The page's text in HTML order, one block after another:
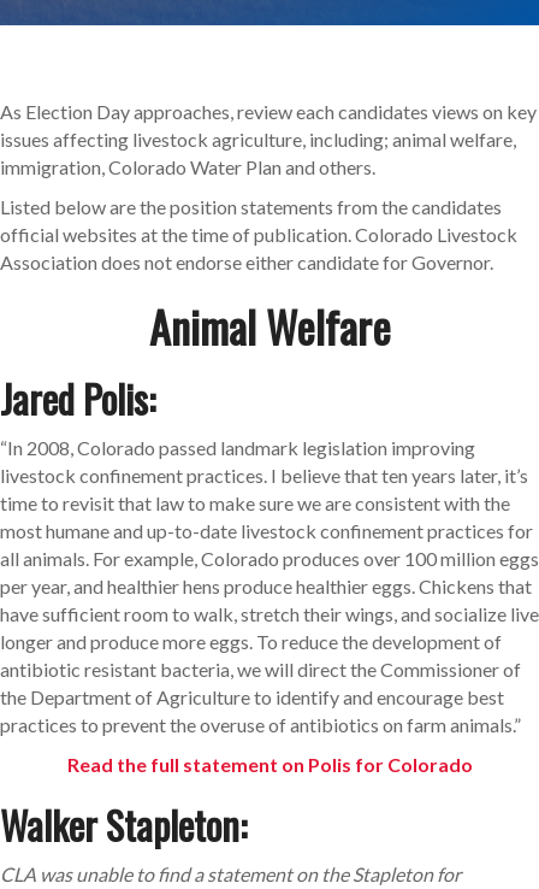
As Election Day approaches, review each candidates views on key
issues affecting livestock agriculture, including; animal welfare,
immigration, Colorado Water Plan and others.
Listed below are the position statements from the candidates
official websites at the time of publication. Colorado Livestock
Association does not endorse either candidate for Governor.
Animal Welfare
Jared Polis:
“In 2008, Colorado passed landmark legislation improving
livestock confinement practices. I believe that ten years later, it’s
time to revisit that law to make sure we are consistent with the
most humane and up-to-date livestock confinement practices for
all animals. For example, Colorado produces over 100 million eggs
per year, and healthier hens produce healthier eggs. Chickens that
have sufficient room to walk, stretch their wings, and socialize live
longer and produce more eggs. To reduce the development of
antibiotic resistant bacteria, we will direct the Commissioner of
the Department of Agriculture to identify and encourage best
practices to prevent the overuse of antibiotics on farm animals.”
Read the full statement on Polis for Colorado
Walker Stapleton:
CLA was unable to find a statement on the Stapleton for